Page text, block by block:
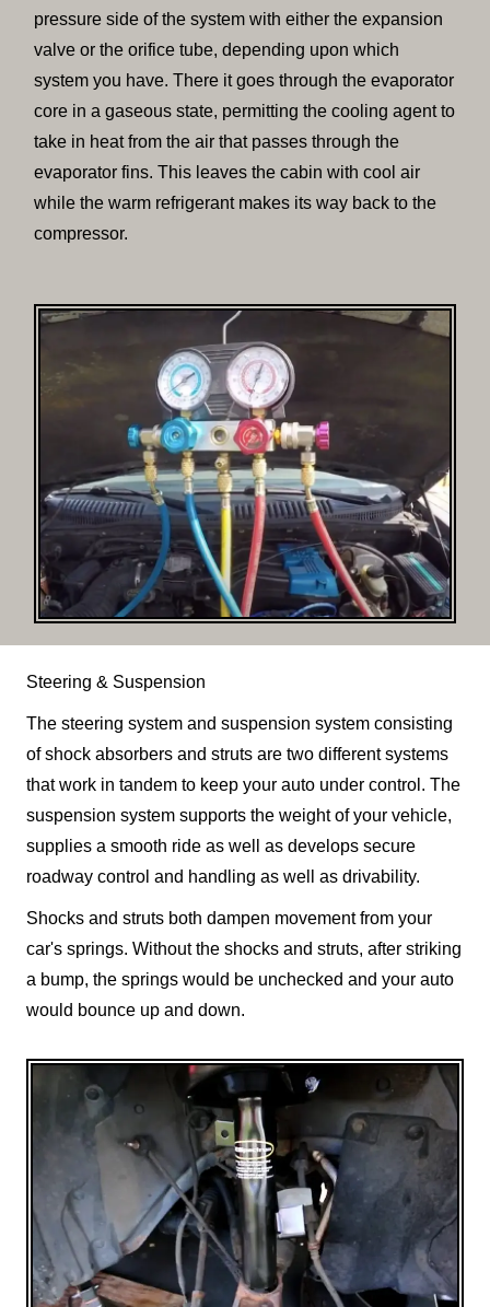
pressure side of the system with either the expansion
valve or the orifice tube, depending upon which
system you have. There it goes through the evaporator
core in a gaseous state, permitting the cooling agent to
take in heat from the air that passes through the
evaporator fins. This leaves the cabin with cool air
while the warm refrigerant makes its way back to the
compressor.
Steering & Suspension
The steering system and suspension system consisting
of shock absorbers and struts are two different systems
that work in tandem to keep your auto under control. The
suspension system supports the weight of your vehicle,
supplies a smooth ride as well as develops secure
roadway control and handling as well as drivability.
Shocks and struts both dampen movement from your
car's springs. Without the shocks and struts, after striking
a bump, the springs would be unchecked and your auto
would bounce up and down.